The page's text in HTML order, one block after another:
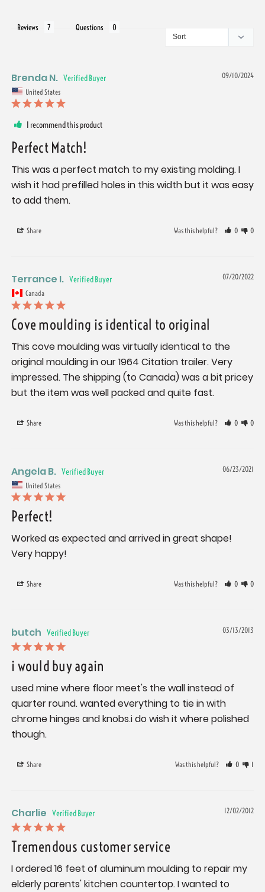
Reviews Questions
09/10/2024
Brenda N.
United States
I recommend this product
Perfect Match!
This was a perfect match to my existing molding. I
wish it had prefilled holes in this width but it was easy
to add them.
Share Was this helpful? 0 0
07/20/2022
Terrance I.
Canada
Cove moulding is identical to original
This cove moulding was virtually identical to the
original moulding in our 1964 Citation trailer. Very
impressed. The shipping (to Canada) was a bit pricey
but the item was well packed and quite fast.
Share Was this helpful? 0 0
06/23/2021
Angela B.
United States
Perfect!
Worked as expected and arrived in great shape!
Very happy!
Share Was this helpful? 0 0
03/13/2013
butch
i would buy again
used mine where floor meet's the wall instead of
quarter round. wanted everything to tie in with
chrome hinges and knobs.i do wish it where polished
though.
Share Was this helpful? 0 1
12/02/2012
Charlie
Tremendous customer service
I ordered 16 feet of aluminum moulding to repair my
elderly parents' kitchen countertop. I wanted to